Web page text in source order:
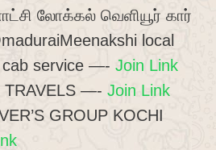
லோக்கல் வெளியூர் கார்
local
cab service —- Join Link
TRAVELS —- Join Link
GROUP KOCHI